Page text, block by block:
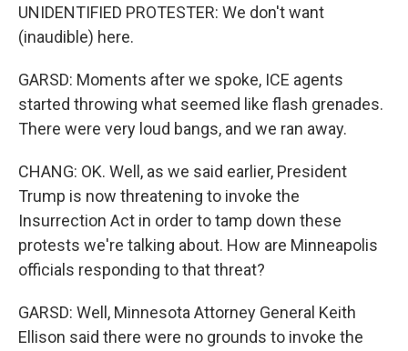
UNIDENTIFIED PROTESTER: We don't want
(inaudible) here.
GARSD: Moments after we spoke, ICE agents
started throwing what seemed like flash grenades.
There were very loud bangs, and we ran away.
CHANG: OK. Well, as we said earlier, President
Trump is now threatening to invoke the
Insurrection Act in order to tamp down these
protests we're talking about. How are Minneapolis
officials responding to that threat?
GARSD: Well, Minnesota Attorney General Keith
Ellison said there were no grounds to invoke the